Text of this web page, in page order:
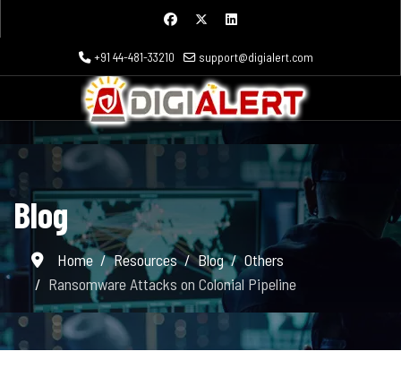
+91 44-481-33210 support@digialert.com
Blog
Home Resources Blog
Others
Ransomware Attacks on Colonial Pipeline